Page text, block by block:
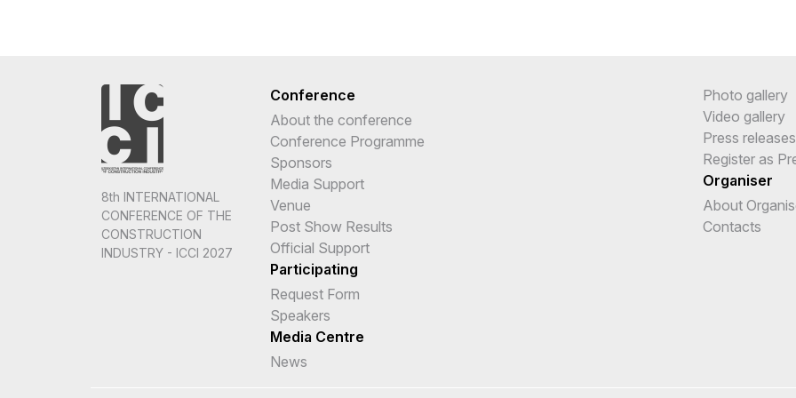
8th INTERNATIONAL
CONFERENCE OF THE
CONSTRUCTION
INDUSTRY - ICCI 2027
Conference
About the conference
Conference Programme
Sponsors
Media Support
Venue
Post Show Results
Official Support
Participating
Request Form
Speakers
Media Centre
News
Photo gallery
Video gallery
Press releases
Register as
Organiser
About
Contacts